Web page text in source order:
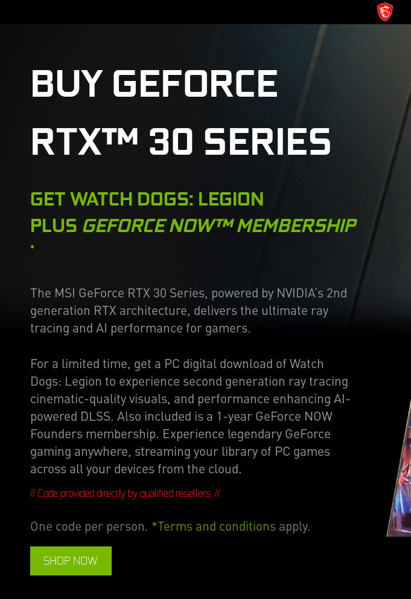
BUY GEFORCE
RTX™ 30 SERIES
GET WATCH DOGS: LEGION
PLUS GEFORCE NOW™ MEMBERSHIP
*
The MSI GeForce RTX 30 Series, powered by NVIDIA’s 2nd
generation RTX architecture, delivers the ultimate ray
tracing and AI performance for gamers.
For a limited time, get a PC digital download of Watch
Dogs: Legion to experience second generation ray tracing
cinematic-quality visuals, and performance enhancing AI-
powered DLSS. Also included is a 1-year GeForce NOW
Founders membership. Experience legendary GeForce
gaming anywhere, streaming your library of PC games
across all your devices from the cloud.
// Code provided directly by qualified resellers. //
One code per person. *Terms and conditions apply.
SHOP NOW